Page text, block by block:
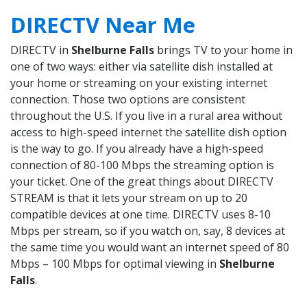
DIRECTV Near Me
DIRECTV in Shelburne Falls brings TV to your home in
one of two ways: either via satellite dish installed at
your home or streaming on your existing internet
connection. Those two options are consistent
throughout the U.S. If you live in a rural area without
access to high-speed internet the satellite dish option
is the way to go. If you already have a high-speed
connection of 80-100 Mbps the streaming option is
your ticket. One of the great things about DIRECTV
STREAM is that it lets your stream on up to 20
compatible devices at one time. DIRECTV uses 8-10
Mbps per stream, so if you watch on, say, 8 devices at
the same time you would want an internet speed of 80
Mbps – 100 Mbps for optimal viewing in Shelburne
Falls.